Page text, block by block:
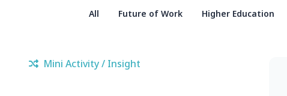
All Future of Work Higher Education
Mini Activity / Insight